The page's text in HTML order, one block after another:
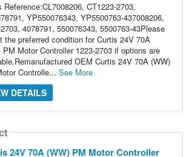
Reference:CL7008206, CT1223-2703,
YP550076343, YP5500763-437008206,
4078791, 550076343, 5500763-43Please
the preferred condition for Curtis 24V 70A
PM Motor Controller 1223-2703 if options are
OEM Curtis 24V 70A (WW)
Controlle... See More
DETAILS
24V 70A (WW) PM Motor Controller